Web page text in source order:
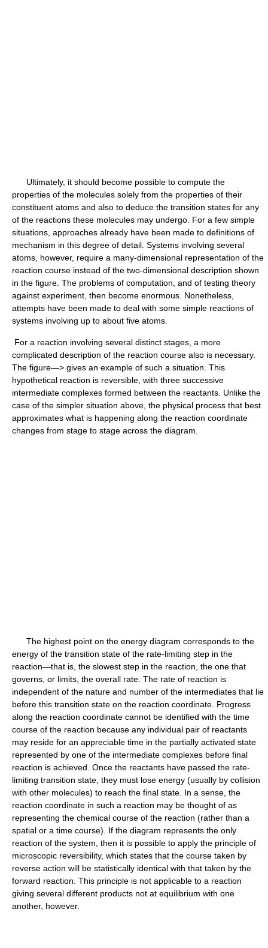
Ultimately, it should become possible to compute the
properties of the molecules solely from the properties of their
constituent atoms and also to deduce the transition states for any
of the reactions these molecules may undergo. For a few simple
situations, approaches already have been made to definitions of
mechanism in this degree of detail. Systems involving several
atoms, however, require a many-dimensional representation of the
reaction course instead of the two-dimensional description shown
in the figure. The problems of computation, and of testing theory
against experiment, then become enormous. Nonetheless,
attempts have been made to deal with some simple reactions of
systems involving up to about five atoms.
For a reaction involving several distinct stages, a more
complicated description of the reaction course also is necessary.
The figure—> gives an example of such a situation. This
hypothetical reaction is reversible, with three successive
intermediate complexes formed between the reactants. Unlike the
case of the simpler situation above, the physical process that best
approximates what is happening along the reaction coordinate
changes from stage to stage across the diagram.
The highest point on the energy diagram corresponds to the
energy of the transition state of the rate-limiting step in the
reaction—that is, the slowest step in the reaction, the one that
governs, or limits, the overall rate. The rate of reaction is
independent of the nature and number of the intermediates that lie
before this transition state on the reaction coordinate. Progress
along the reaction coordinate cannot be identified with the time
course of the reaction because any individual pair of reactants
may reside for an appreciable time in the partially activated state
represented by one of the intermediate complexes before final
reaction is achieved. Once the reactants have passed the rate-
limiting transition state, they must lose energy (usually by collision
with other molecules) to reach the final state. In a sense, the
reaction coordinate in such a reaction may be thought of as
representing the chemical course of the reaction (rather than a
spatial or a time course). If the diagram represents the only
reaction of the system, then it is possible to apply the principle of
microscopic reversibility, which states that the course taken by
reverse action will be statistically identical with that taken by the
forward reaction. This principle is not applicable to a reaction
giving several different products not at equilibrium with one
another, however.